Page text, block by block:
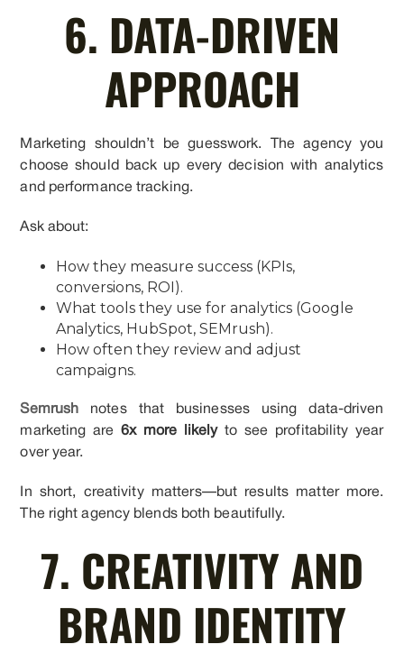
6. DATA-DRIVEN
APPROACH
Marketing shouldn’t be guesswork. The agency you
choose should back up every decision with analytics
and performance tracking.
Ask about:
How they measure success (KPIs,
conversions, ROI).
What tools they use for analytics (Google
Analytics, HubSpot, SEMrush).
How often they review and adjust
campaigns.
Semrush notes that businesses using data-driven
marketing are 6x more likelyto see profitability year
over year.
In short, creativity matters—but results matter more.
The right agency blends both beautifully.
7. CREATIVITY AND
BRAND IDENTITY